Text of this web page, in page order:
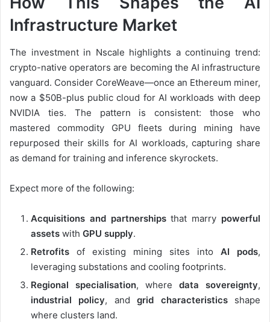
Infrastructure Market
The investment in Nscale highlights a continuing trend:
crypto-native operators are becoming the AI infrastructure
vanguard. Consider CoreWeave—once an Ethereum miner,
now a $50B-plus public cloud for AI workloads with deep
NVIDIA ties. The pattern is consistent: those who
mastered commodity GPU fleets during mining have
repurposed their skills for AI workloads, capturing share
as demand for training and inference skyrockets.
Expect more of the following:
Acquisitions and partnershipsthat marry powerful
assets with GPU supply.
Retrofits of existing mining sites into AI pods,
leveraging substations and cooling footprints.
Regional specialisation, where data sovereignty,
industrial policy, andgrid characteristicsshape
where clusters land.